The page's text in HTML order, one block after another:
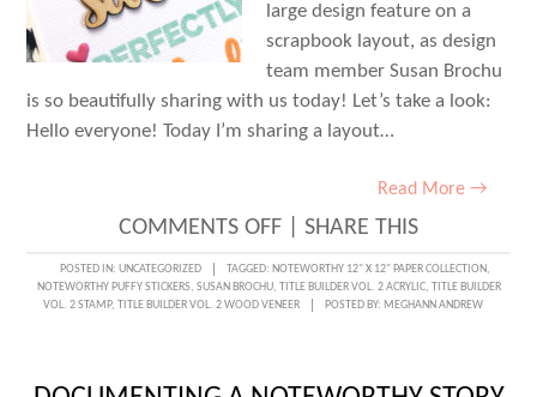
large design feature on a
scrapbook layout, as design
team member Susan Brochu
is so beautifully sharing with us today! Let’s take a look:
Hello everyone! Today I’m sharing a layout…
Read More →
COMMENTS OFFON
LIFE
TOGETHER
SHARE THIS
POSTED IN: UNCATEGORIZED TAGGED: NOTEWORTHY 12" X 12" PAPER COLLECTION,
NOTEWORTHY PUFFY STICKERS, SUSAN BROCHU, TITLE BUILDER VOL. 2 ACRYLIC, TITLE BUILDER
VOL. 2 STAMP, TITLE BUILDER VOL. 2 WOOD VENEER POSTED BY: MEGHANN ANDREW